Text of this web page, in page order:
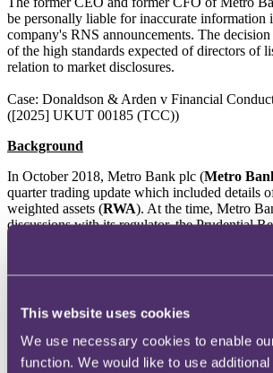
This website uses cookies
We use necessary cookies to enable
function. We would like to use
be personally liable for inaccurate information
company's RNS announcements. The
of the high standards expected of directors of
relation to market disclosures.
Case: Donaldson & Arden v Financial
([2025] UKUT 00185 (TCC))
Background
In October 2018, Metro Bank plc (Metro
quarter trading update which included details
weighted assets (RWA). At the time, Metro
discussions with its regulator, the Prudential
), about how to correctly report the
had been acknowledged by Metro Bank,
correspondence with the PRA, that the RWA
to determine the actual position had not yet
inaccurate RWA figures from Metro Bank's
included in the bank's third quarter trading
Bank subsequently published the corrected
bank in January 2019, its share price dropped